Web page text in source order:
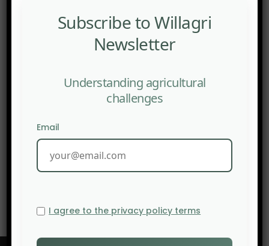
Niche Agriculture: TOP 10 Agricultural countries of the
world
Subscribe to Willagri
Newsletter
Understanding agricultural
challenges
Email
I agree to the privacy policy terms